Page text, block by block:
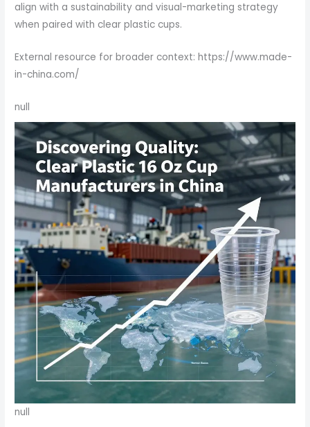
align with a sustainability and visual-marketing strategy
when paired with clear plastic cups.
External resource for broader context: https://www.made-
in-china.com/
null
null